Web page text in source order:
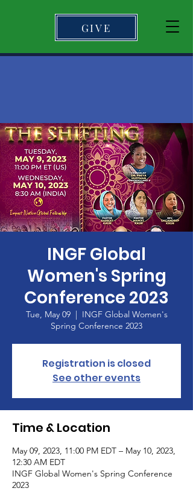
GIVE
INGF Global
Women's Spring
Conference 2023
Tue, May 09
  |
INGF Global Women's
Spring Conference 2023
Registration is closed
See other events
Time & Location
May 09, 2023, 11:00 PM EDT – May 10, 2023,
12:30 AM EDT
INGF Global Women's Spring Conference
2023